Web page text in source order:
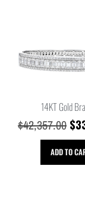
14KT Gold
$42,357.00 $
ADD TO